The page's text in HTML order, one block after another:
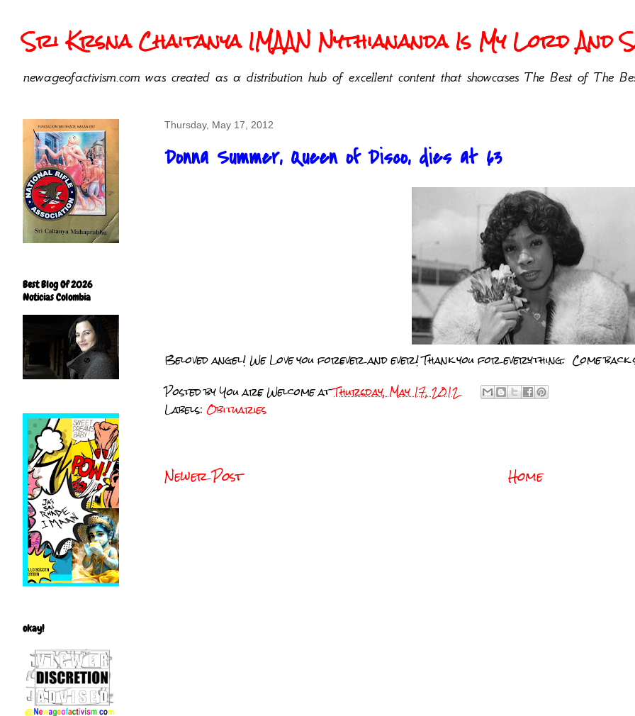
Sri Krsna Chaitanya IMAAN Nythiananda Is My Lord And
newageofactivism.com was created as a distribution hub of excellent content that showcases The Best of The
Thursday, May 17, 2012
Donna Summer, Queen of Disco, dies at 63
Beloved angel! We Love you forever and ever! Thank you for everything. Come back
Posted byYou are WelcomeatThursday, May 17, 2012
Labels:Obituaries
Newer Post Home
Best Blog Of 2026
Noticias Colombia
okay!